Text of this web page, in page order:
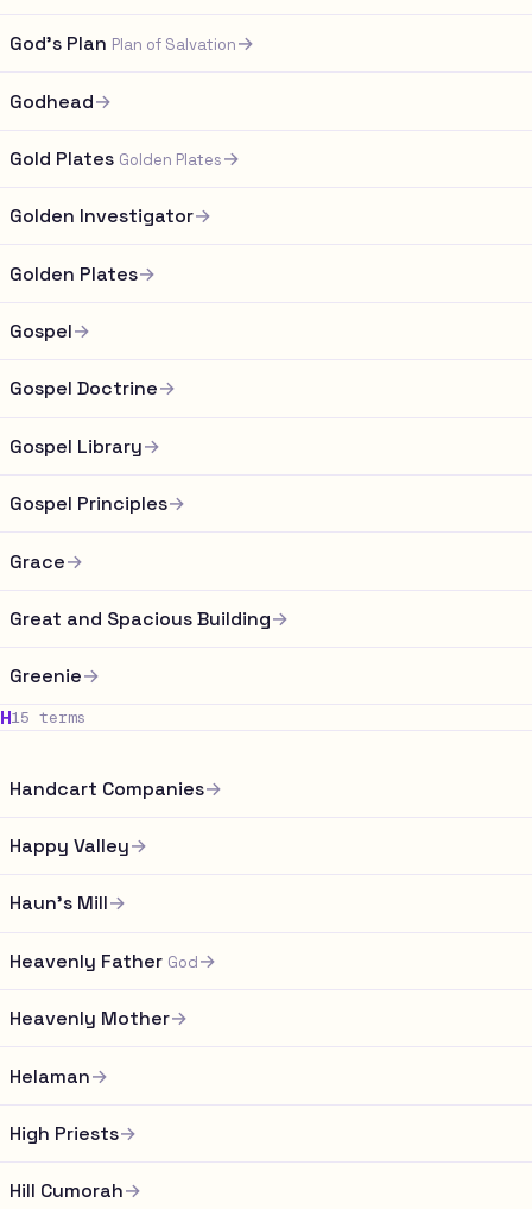
God's Plan Plan of Salvation→
Godhead→
Gold Plates Golden Plates→
Golden Investigator→
Golden Plates→
Gospel→
Gospel Doctrine→
Gospel Library→
Gospel Principles→
Grace→
Great and Spacious Building→
Greenie→
H15 terms
Handcart Companies→
Happy Valley→
Haun's Mill→
Heavenly Father God→
Heavenly Mother→
Helaman→
High Priests→
Hill Cumorah→